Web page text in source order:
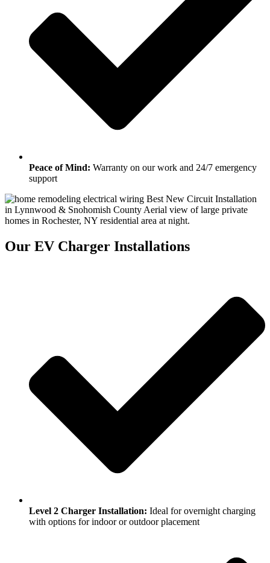
Peace of Mind: Warranty on our work and 24/7 emergency
support
Our EV Charger Installations
Level 2 Charger Installation: Ideal for overnight charging
with options for indoor or outdoor placement